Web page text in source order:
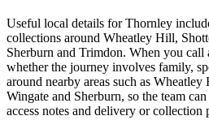
Useful local details for Thornley
collections around Wheatley Hill,
Sherburn and Trimdon. When you
whether the journey involves family,
around nearby areas such as
Wingate and Sherburn, so the team
access notes and delivery or collection